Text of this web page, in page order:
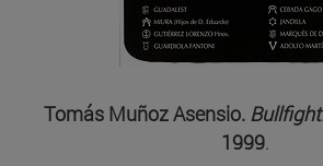
Tomás Muñoz Asensio.
1999.